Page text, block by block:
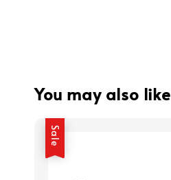
You may also like
Sale